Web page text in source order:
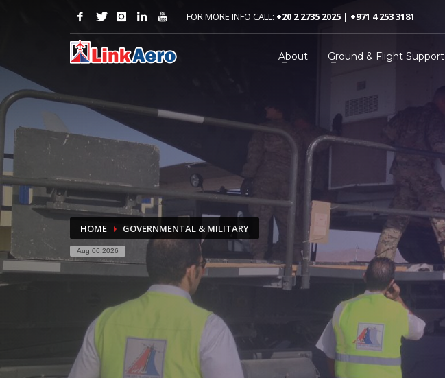
FOR MORE INFO CALL: +20 2 2735 2025 | +971 4 253 3181
About Ground & Flight Support
HOME GOVERNMENTAL & MILITARY
Aug 06,2026